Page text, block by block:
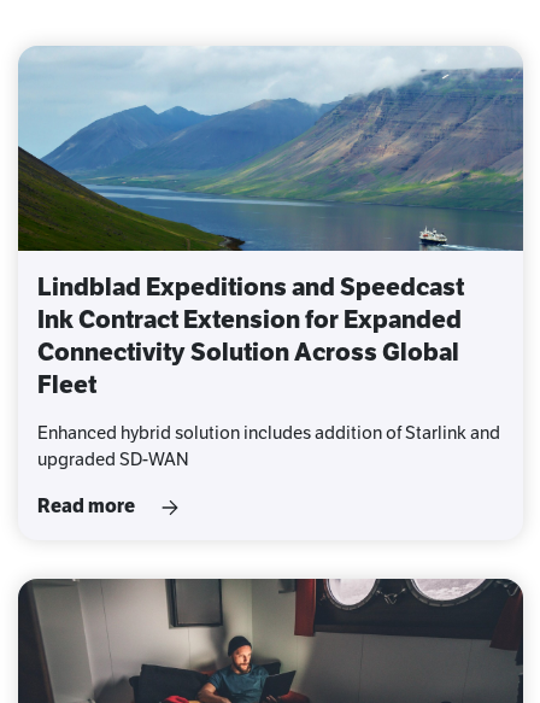
Lindblad Expeditions and Speedcast
Ink Contract Extension for Expanded
Connectivity Solution Across Global
Fleet
Enhanced hybrid solution includes addition of Starlink and
upgraded SD-WAN
Read more